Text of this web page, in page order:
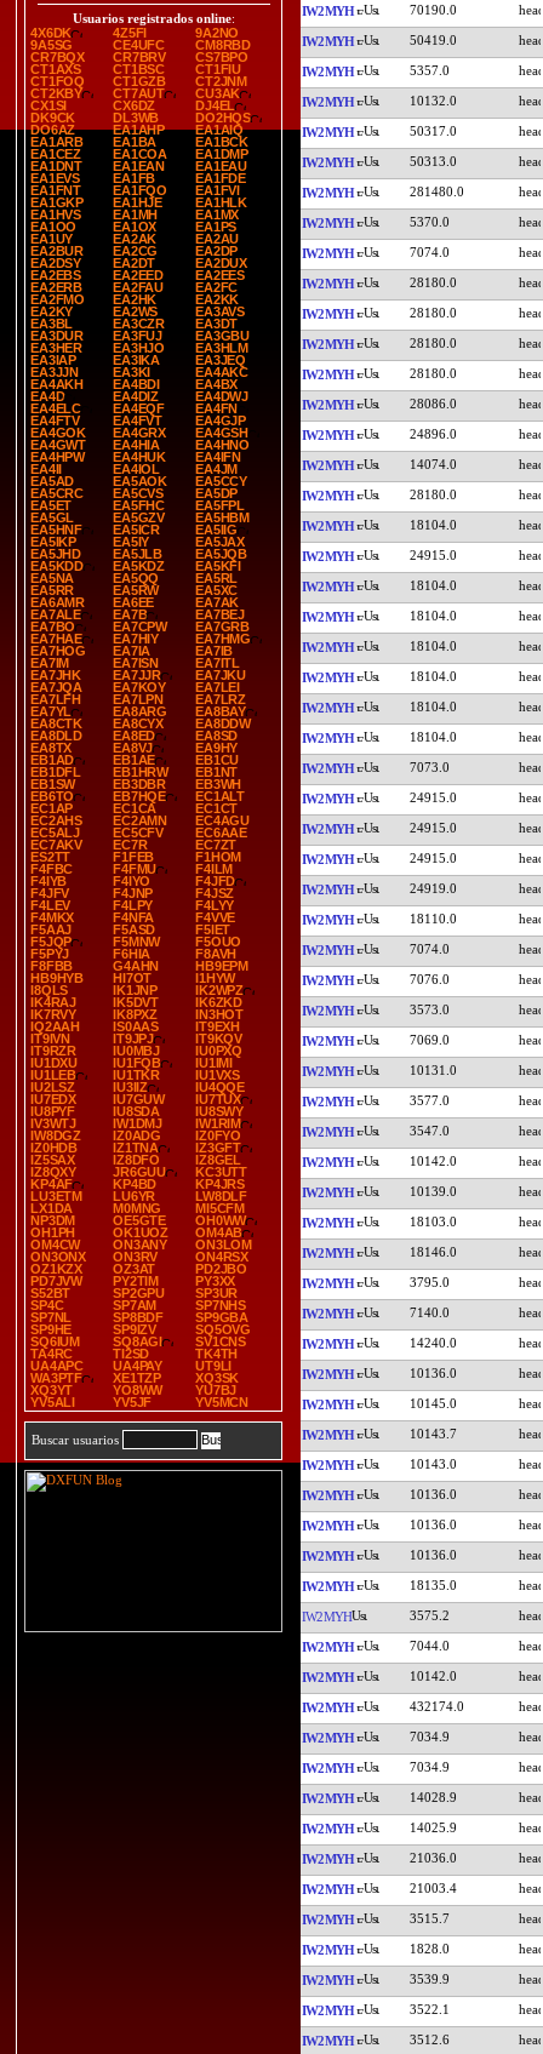
Usuarios registrados online:
4X6DK
4Z5FI
9A2NO
9A5SG
CE4UFC
CM8RBD
CR7BQX
CR7BRV
CS7BPO
CT1AXS
CT1BSC
CT1FIU
CT1FOQ
CT1GZB
CT2JNM
CT2KBY
CT7AUT
CU3AK
CX1SI
CX6DZ
DJ4EL
DK9CK
DL3WB
DO2HQS
DO6AZ
EA1AHP
EA1AIQ
EA1ARB
EA1BA
EA1BCK
EA1CEZ
EA1COA
EA1DMP
EA1DNT
EA1EAN
EA1EAU
EA1EVS
EA1FB
EA1FDE
EA1FNT
EA1FQO
EA1FVI
EA1GKP
EA1HJE
EA1HLK
EA1HVS
EA1MH
EA1MX
EA1OO
EA1OX
EA1PS
EA1UY
EA2AK
EA2AU
EA2BUR
EA2CG
EA2DP
EA2DSY
EA2DT
EA2DUX
EA2EBS
EA2EED
EA2EES
EA2ERB
EA2FAU
EA2FC
EA2FMO
EA2HK
EA2KK
EA2KY
EA2WS
EA3AVS
EA3BL
EA3CZR
EA3DT
EA3DUR
EA3FUJ
EA3GBU
EA3HER
EA3HJO
EA3HLM
EA3IAP
EA3IKA
EA3JEQ
EA3JJN
EA3KI
EA4AKC
EA4AKH
EA4BDI
EA4BX
EA4D
EA4DIZ
EA4DWJ
EA4ELC
EA4EQF
EA4FN
EA4FTV
EA4FVT
EA4GJP
EA4GOK
EA4GRX
EA4GSH
EA4GWT
EA4HIA
EA4HNO
EA4HPW
EA4HUK
EA4IFN
EA4II
EA4IOL
EA4JM
EA5AD
EA5AOK
EA5CCY
EA5CRC
EA5CVS
EA5DP
EA5ET
EA5FHC
EA5FPL
EA5GL
EA5GZV
EA5HBM
EA5HNF
EA5ICR
EA5IIG
EA5IKP
EA5IY
EA5JAX
EA5JHD
EA5JLB
EA5JQB
EA5KDD
EA5KDZ
EA5KFI
EA5NA
EA5QQ
EA5RL
EA5RR
EA5RW
EA5XC
EA6AMR
EA6EE
EA7AK
EA7ALE
EA7B
EA7BEJ
EA7BO
EA7CPW
EA7GRB
EA7HAE
EA7HIY
EA7HMG
EA7HOG
EA7IA
EA7IB
EA7IM
EA7ISN
EA7ITL
EA7JHK
EA7JJR
EA7JKU
EA7JQA
EA7KOY
EA7LEI
EA7LFH
EA7LPN
EA7LRZ
EA7YL
EA8ARG
EA8BAY
EA8CTK
EA8CYX
EA8DDW
EA8DLD
EA8ED
EA8SD
EA8TX
EA8VJ
EA9HY
EB1AD
EB1AE
EB1CU
EB1DFL
EB1HRW
EB1NT
EB1SW
EB3DBR
EB3WH
EB6TO
EB7HQE
EC1ALT
EC1AP
EC1CA
EC1CT
EC2AHS
EC2AMN
EC4AGU
EC5ALJ
EC5CFV
EC6AAE
EC7AKV
EC7R
EC7ZT
ES2TT
F1FEB
F1HOM
F4FBC
F4FMU
F4ILM
F4IYB
F4IYO
F4JFD
F4JFV
F4JNP
F4JSZ
F4LEV
F4LPY
F4LYY
F4MKX
F4NFA
F4VVE
F5AAJ
F5ASD
F5IET
F5JQP
F5MNW
F5OUO
F5PYJ
F6HIA
F8AVH
F8FBB
G4AHN
HB9EPM
HB9HYB
HI7OT
I1HYW
I8QLS
IK1JNP
IK2WPZ
IK4RAJ
IK5DVT
IK6ZKD
IK7RVY
IK8PXZ
IN3HOT
IQ2AAH
IS0AAS
IT9EXH
IT9IVN
IT9JPJ
IT9KQV
IT9RZR
IU0MBJ
IU0PXQ
IU1DXU
IU1FQB
IU1IMI
IU1LEB
IU1TKR
IU1VXS
IU2LSZ
IU3IIZ
IU4QQE
IU7EDX
IU7GUW
IU7TUX
IU8PYF
IU8SDA
IU8SWY
IV3WTJ
IW1DMJ
IW1RIM
IW8DGZ
IZ0ADG
IZ0FYO
IZ0HDB
IZ1TNA
IZ3GFT
IZ5SAX
IZ8DFO
IZ8GEL
IZ8QXY
JR6GUU
KC3UTT
KP4AF
KP4BD
KP4JRS
LU3ETM
LU6YR
LW8DLF
LX1DA
M0MNG
MI5CFM
NP3DM
OE5GTE
OH0WW
OH1PH
OK1UOZ
OM4AB
OM4CW
ON3ANY
ON3LOM
ON3ONX
ON3RV
ON4RSX
OZ1KZX
OZ3AT
PD2JBO
PD7JVW
PY2TIM
PY3XX
S52BT
SP2GPU
SP3UR
SP4C
SP7AM
SP7NHS
SP7NL
SP8BDF
SP9GBA
SP9HE
SP9IZV
SQ5OVG
SQ6IUM
SQ8AGI
SV1CNS
TA4RC
TI2SD
TK4TH
UA4APC
UA4PAY
UT9LI
WA3PTF
XE1TZP
XQ3SK
XQ3YT
YO8WW
YU7BJ
YV5ALI
YV5JF YV5MCN
Buscar usuarios
IW2MYH 70190.0
IW2MYH 50419.0
IW2MYH 5357.0
IW2MYH 10132.0
IW2MYH 50317.0
IW2MYH 50313.0
IW2MYH 281480.0
IW2MYH 5370.0
IW2MYH 7074.0
IW2MYH 28180.0
IW2MYH 28180.0
IW2MYH 28180.0
IW2MYH 28180.0
IW2MYH 28086.0
IW2MYH 24896.0
IW2MYH 14074.0
IW2MYH 28180.0
IW2MYH 18104.0
IW2MYH 24915.0
IW2MYH 18104.0
IW2MYH 18104.0
IW2MYH 18104.0
IW2MYH 18104.0
IW2MYH 18104.0
IW2MYH 18104.0
IW2MYH 7073.0
IW2MYH 24915.0
IW2MYH 24915.0
IW2MYH 24915.0
IW2MYH 24919.0
IW2MYH 18110.0
IW2MYH 7074.0
IW2MYH 7076.0
IW2MYH 3573.0
IW2MYH 7069.0
IW2MYH 10131.0
IW2MYH 3577.0
IW2MYH 3547.0
IW2MYH 10142.0
IW2MYH 10139.0
IW2MYH 18103.0
IW2MYH 18146.0
IW2MYH 3795.0
IW2MYH 7140.0
IW2MYH 14240.0
IW2MYH 10136.0
IW2MYH 10145.0
IW2MYH 10143.7
IW2MYH 10143.0
IW2MYH 10136.0
IW2MYH 10136.0
IW2MYH 10136.0
IW2MYH 18135.0
IW2MYH 3575.2
IW2MYH 7044.0
IW2MYH 10142.0
IW2MYH 432174.0
IW2MYH 7034.9
IW2MYH 7034.9
IW2MYH 14028.9
IW2MYH 14025.9
IW2MYH 21036.0
IW2MYH 21003.4
IW2MYH 3515.7
IW2MYH 1828.0
IW2MYH 3539.9
IW2MYH 3522.1
IW2MYH 3512.6